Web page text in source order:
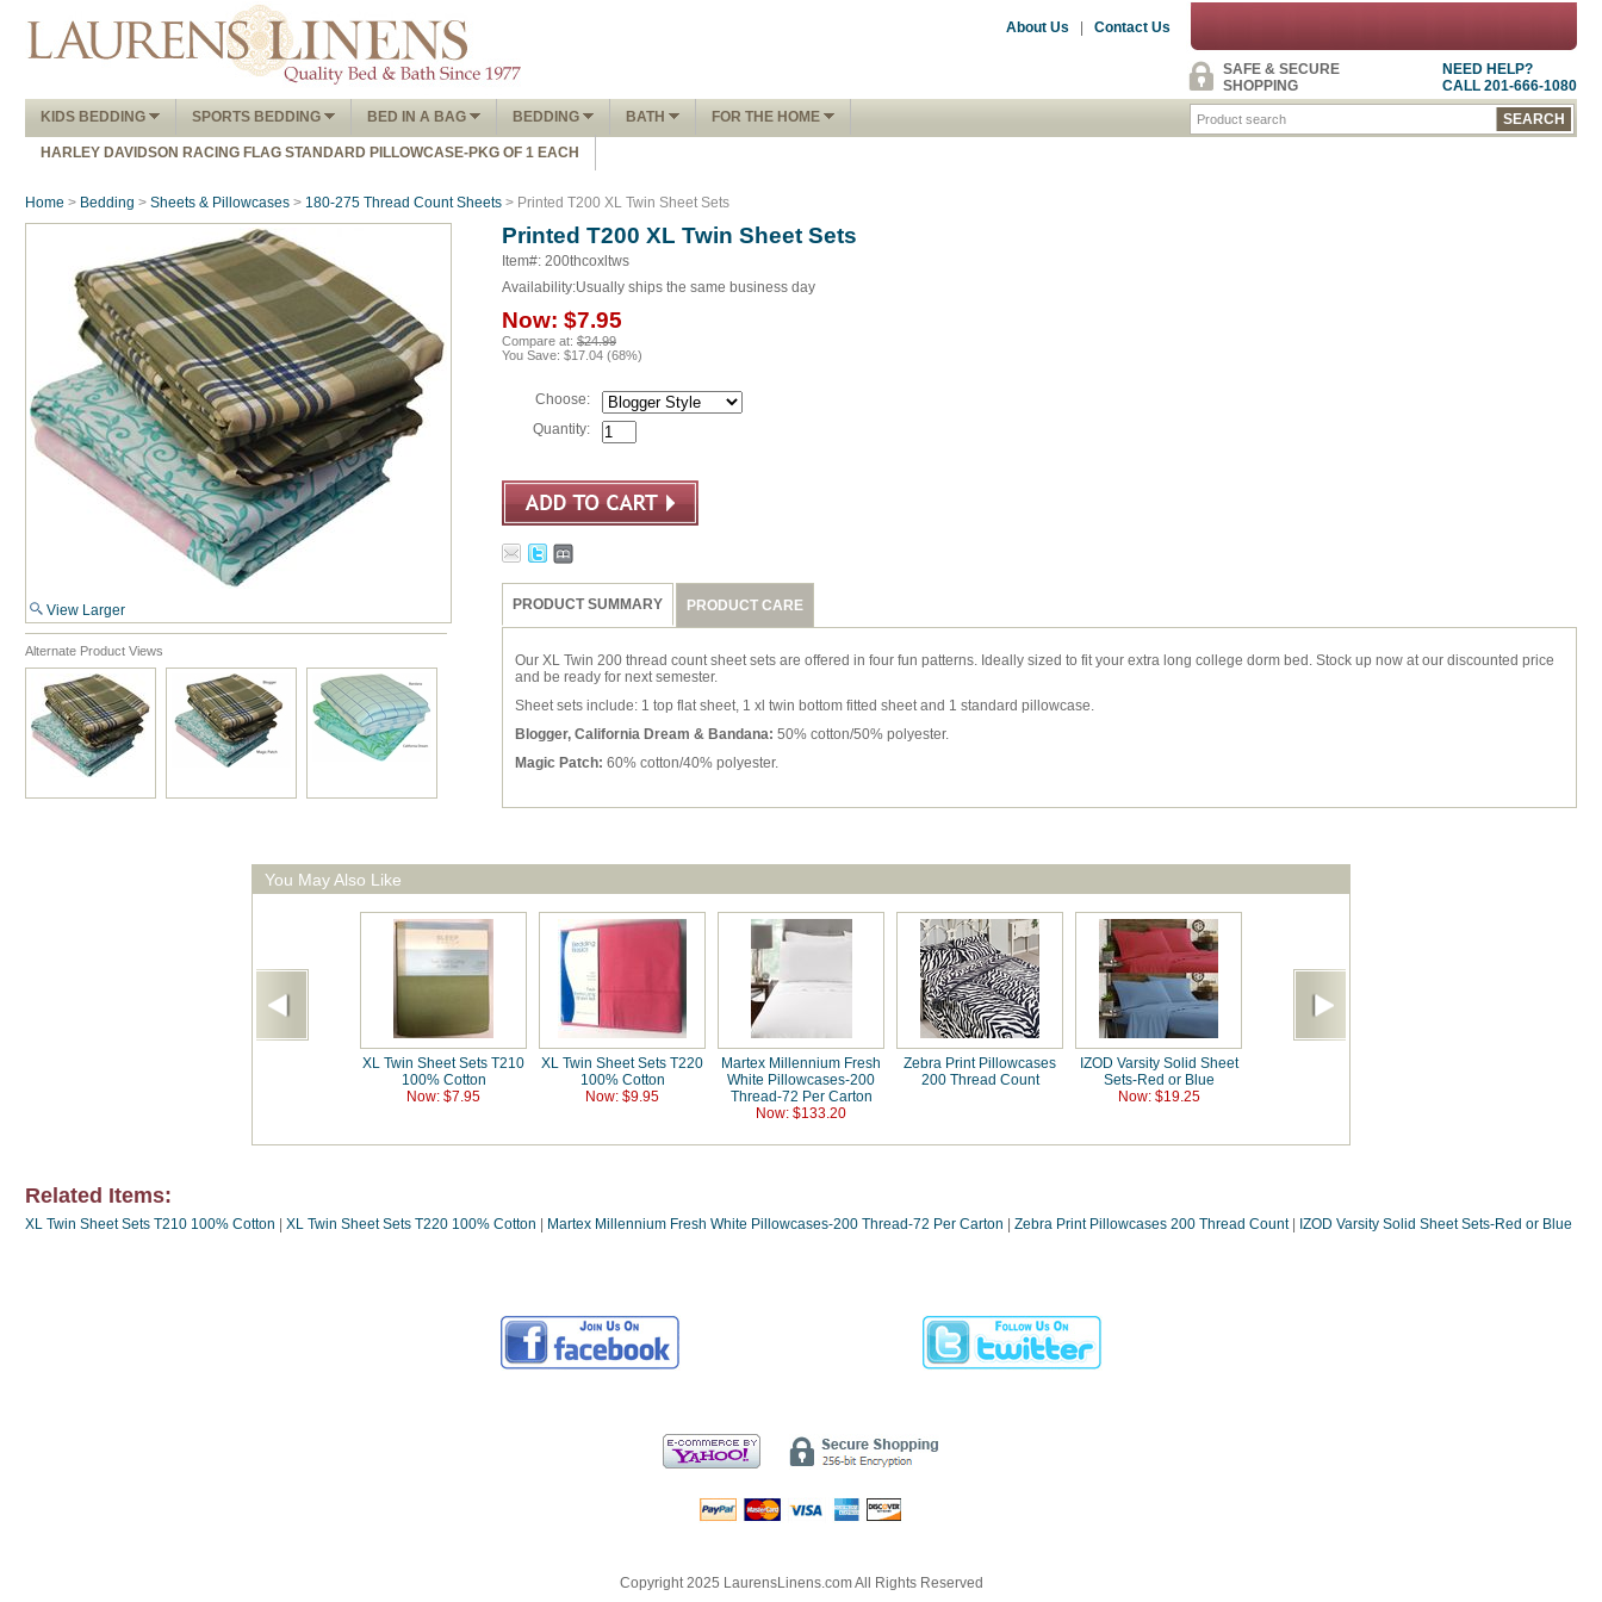
About Us Contact Us
NEED HELP?
CALL 201-666-1080
SAFE & SECURE
SHOPPING
KIDS BEDDING
SPORTS BEDDING BED IN A BAG BEDDING BATH FOR THE HOME
HARLEY DAVIDSON RACING FLAG STANDARD PILLOWCASE-PKG OF 1 EACH
Home > Bedding > Sheets & Pillowcases > 180-275 Thread Count Sheets > Printed T200 XL Twin Sheet Sets
View Larger
Alternate Product Views
Printed T200 XL Twin Sheet Sets
Item#: 200thcoxltws
Availability:Usually ships the same business day
Now: $7.95
Compare at: $24.99
You Save: $17.04 (68%)
Choose:
Quantity:
PRODUCT SUMMARY PRODUCT CARE
Our XL Twin 200 thread count sheet sets are offered in four fun patterns. Ideally sized to fit your extra long college dorm bed. Stock up now at our discounted price
and be ready for next semester.
Sheet sets include: 1 top flat sheet, 1 xl twin bottom fitted sheet and 1 standard pillowcase.
Blogger, California Dream & Bandana: 50% cotton/50% polyester.
Magic Patch: 60% cotton/40% polyester.
You May Also Like
XL Twin Sheet Sets T210
100% Cotton
Now: $7.95
XL Twin Sheet Sets T220
100% Cotton
Now: $9.95
Martex Millennium Fresh
White Pillowcases-200
Thread-72 Per Carton
Now: $133.20
Zebra Print Pillowcases
200 Thread Count
IZOD Varsity Solid Sheet
Sets-Red or Blue
Now: $19.25
Related Items:
XL Twin Sheet Sets T210 100% Cotton XL Twin Sheet Sets T220 100% Cotton Martex Millennium Fresh White Pillowcases-200 Thread-72 Per Carton Zebra Print Pillowcases 200 Thread Count| IZOD Varsity Solid Sheet Sets-Red or Blue
Copyright 2025 LaurensLinens.com All Rights Reserved